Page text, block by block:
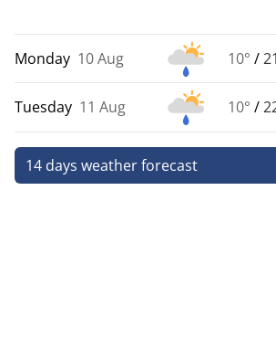
Monday 10 Aug 10° /
Tuesday 11 Aug 10° /
14 days weather forecast